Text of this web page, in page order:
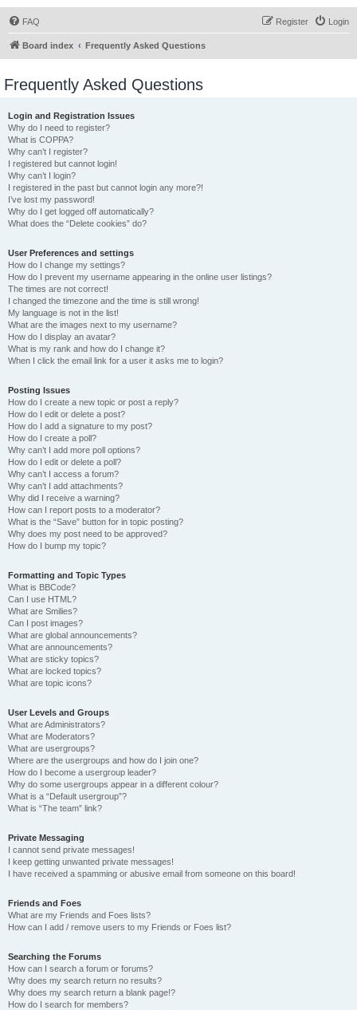
FAQ Login
Register
Board index Frequently Asked Questions
Frequently Asked Questions
Login and Registration Issues
Why do I need to register?
What is COPPA?
Why can’t I register?
I registered but cannot login!
Why can’t I login?
I registered in the past but cannot login any more?!
I’ve lost my password!
Why do I get logged off automatically?
What does the “Delete cookies” do?
User Preferences and settings
How do I change my settings?
How do I prevent my username appearing in the online user listings?
The times are not correct!
I changed the timezone and the time is still wrong!
My language is not in the list!
What are the images next to my username?
How do I display an avatar?
What is my rank and how do I change it?
When I click the email link for a user it asks me to login?
Posting Issues
How do I create a new topic or post a reply?
How do I edit or delete a post?
How do I add a signature to my post?
How do I create a poll?
Why can’t I add more poll options?
How do I edit or delete a poll?
Why can’t I access a forum?
Why can’t I add attachments?
Why did I receive a warning?
How can I report posts to a moderator?
What is the “Save” button for in topic posting?
Why does my post need to be approved?
How do I bump my topic?
Formatting and Topic Types
What is BBCode?
Can I use HTML?
What are Smilies?
Can I post images?
What are global announcements?
What are announcements?
What are sticky topics?
What are locked topics?
What are topic icons?
User Levels and Groups
What are Administrators?
What are Moderators?
What are usergroups?
Where are the usergroups and how do I join one?
How do I become a usergroup leader?
Why do some usergroups appear in a different colour?
What is a “Default usergroup”?
What is “The team” link?
Private Messaging
I cannot send private messages!
I keep getting unwanted private messages!
I have received a spamming or abusive email from someone on this board!
Friends and Foes
What are my Friends and Foes lists?
How can I add / remove users to my Friends or Foes list?
Searching the Forums
How can I search a forum or forums?
Why does my search return no results?
Why does my search return a blank page!?
How do I search for members?